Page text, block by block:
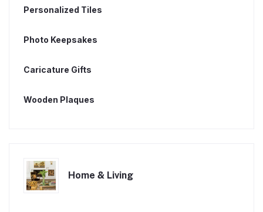
Personalized Tiles
Photo Keepsakes
Caricature Gifts
Wooden Plaques
Home & Living